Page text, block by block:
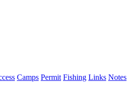
Camps Permit Fishing Links Notes